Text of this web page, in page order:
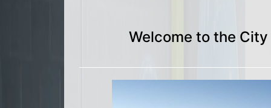
Welcome to the